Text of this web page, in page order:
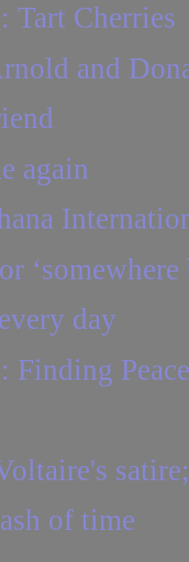
Tart Cherries
and
again
day
Finding Peace
of time